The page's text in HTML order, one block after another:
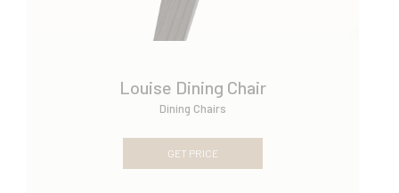
Louise Dining Chair
Dining Chairs
GET PRICE